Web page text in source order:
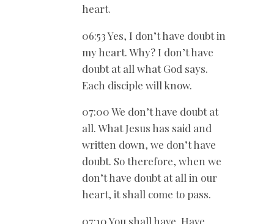
heart.
06:53 Yes, I don’t have doubt in
my heart. Why? I don’t have
doubt at all what God says.
Each disciple will know.
07:00 We don’t have doubt at
all. What Jesus has said and
written down, we don’t have
doubt. So therefore, when we
don’t have doubt at all in our
heart, it shall come to pass.
07:10 You shall have. Have